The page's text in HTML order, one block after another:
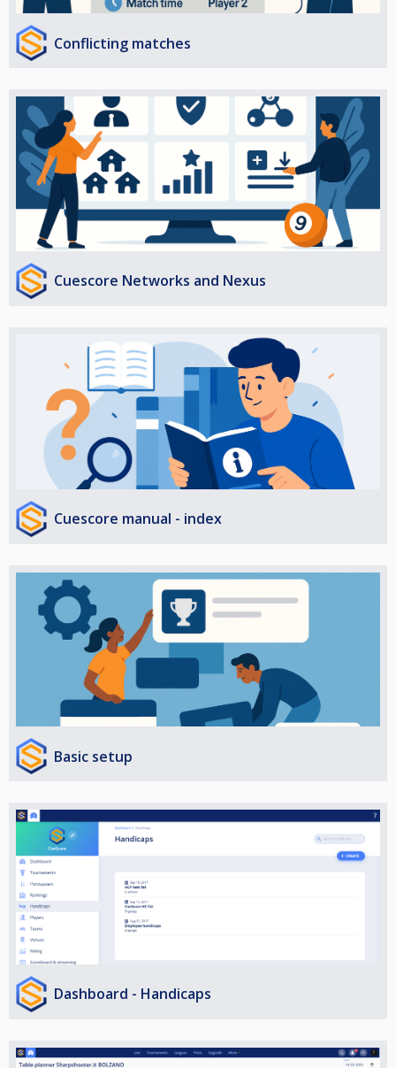
Conflicting matches
Cuescore Networks and Nexus
Cuescore manual - index
Basic setup
Dashboard - Handicaps